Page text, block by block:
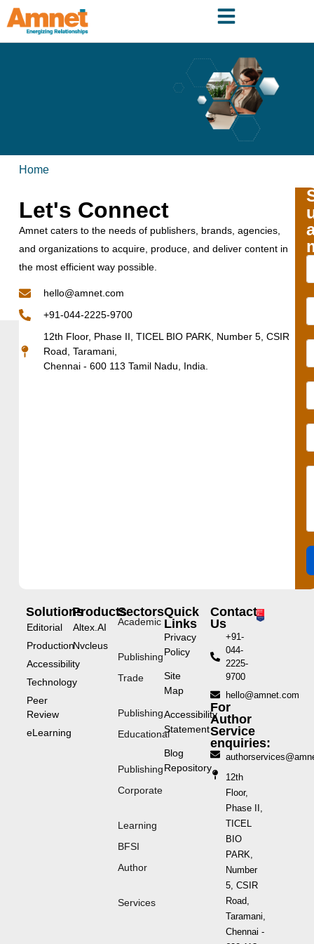
Home
Let's Connect
Amnet caters to the needs of publishers, brands, agencies,
and organizations to acquire, produce, and deliver content in
the most efficient way possible.
hello@amnet.com
+91-044-2225-9700
12th Floor, Phase II, TICEL BIO PARK, Number 5, CSIR
Road, Taramani,
Chennai - 600 113 Tamil Nadu, India.
Solutions
Editorial
Production
Accessibility
Technology
Peer
Review
eLearning
Products
Altex.AI
Nvcleus
Sectors
Academic
Publishing
Trade
Publishing
Educational
Publishing
Corporate
Learning
BFSI
Author
Services
Quick
Links
Privacy
Policy
Site
Map
Accessibility
Statement
Blog
Repository
Contact
Us
+91-
044-
2225-
9700
hello@amnet.com
For
Author
Service
enquiries:
12th
Floor,
Phase II,
TICEL
BIO
PARK,
Number
5, CSIR
Road,
Taramani,
Chennai -